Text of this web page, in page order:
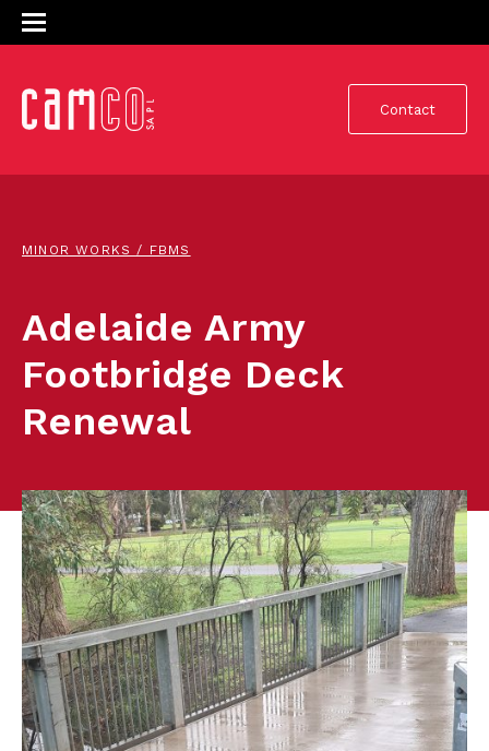
Contact
MINOR WORKS / FBMS
Adelaide Army
Footbridge Deck
Renewal